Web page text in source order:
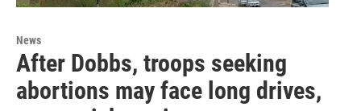
News
After Dobbs, troops seeking
abortions may face long drives,